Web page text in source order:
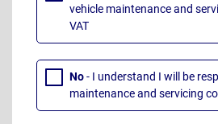
vehicle maintenance and
VAT
No- I understand I will be
maintenance and servicing